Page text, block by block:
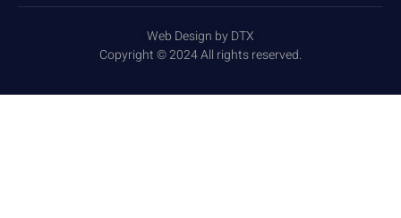
Web Design by DTX
Copyright © 2024 All rights reserved.